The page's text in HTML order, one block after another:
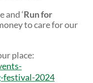
and ‘Run for
to care for our
place:
festival-2024